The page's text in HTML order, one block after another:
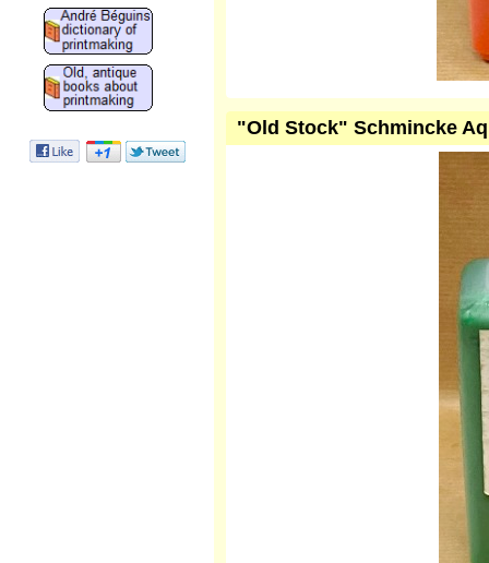
"Old Stock" Schmincke